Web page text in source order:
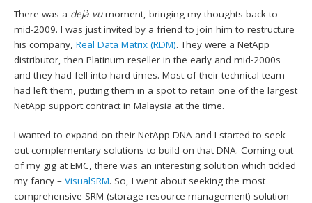
There was a dejà vumoment, bringing my thoughts back to
mid-2009. I was just invited by a friend to join him to restructure
his company,Real Data Matrix (RDM). They were a NetApp
distributor, then Platinum reseller in the early and mid-2000s
and they had fell into hard times. Most of their technical team
had left them, putting them in a spot to retain one of the largest
NetApp support contract in Malaysia at the time.
I wanted to expand on their NetApp DNA and I started to seek
out complementary solutions to build on that DNA. Coming out
of my gig at EMC, there was an interesting solution which tickled
my fancy –VisualSRM. So, I went about seeking the most
comprehensive SRM (storage resource management) solution